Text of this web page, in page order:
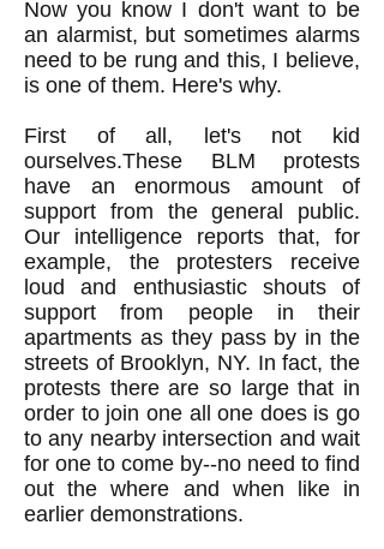
Now you know I don't want to be
an alarmist, but sometimes alarms
need to be rung and this, I believe,
is one of them. Here's why.
First of all, let's not kid
ourselves.These BLM protests
have an enormous amount of
support from the general public.
Our intelligence reports that, for
example, the protesters receive
loud and enthusiastic shouts of
support from people in their
apartments as they pass by in the
streets of Brooklyn, NY. In fact, the
protests there are so large that in
order to join one all one does is go
to any nearby intersection and wait
for one to come by--no need to find
out the where and when like in
earlier demonstrations.